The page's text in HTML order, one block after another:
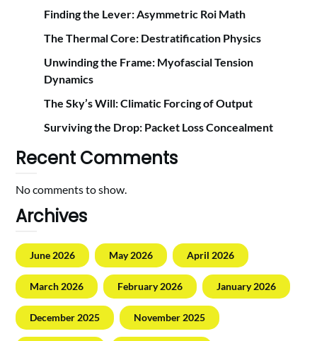
Finding the Lever: Asymmetric Roi Math
The Thermal Core: Destratification Physics
Unwinding the Frame: Myofascial Tension
Dynamics
The Sky’s Will: Climatic Forcing of Output
Surviving the Drop: Packet Loss Concealment
Recent Comments
No comments to show.
Archives
June 2026 May 2026 April 2026
March 2026 February 2026 January 2026
December 2025 November 2025